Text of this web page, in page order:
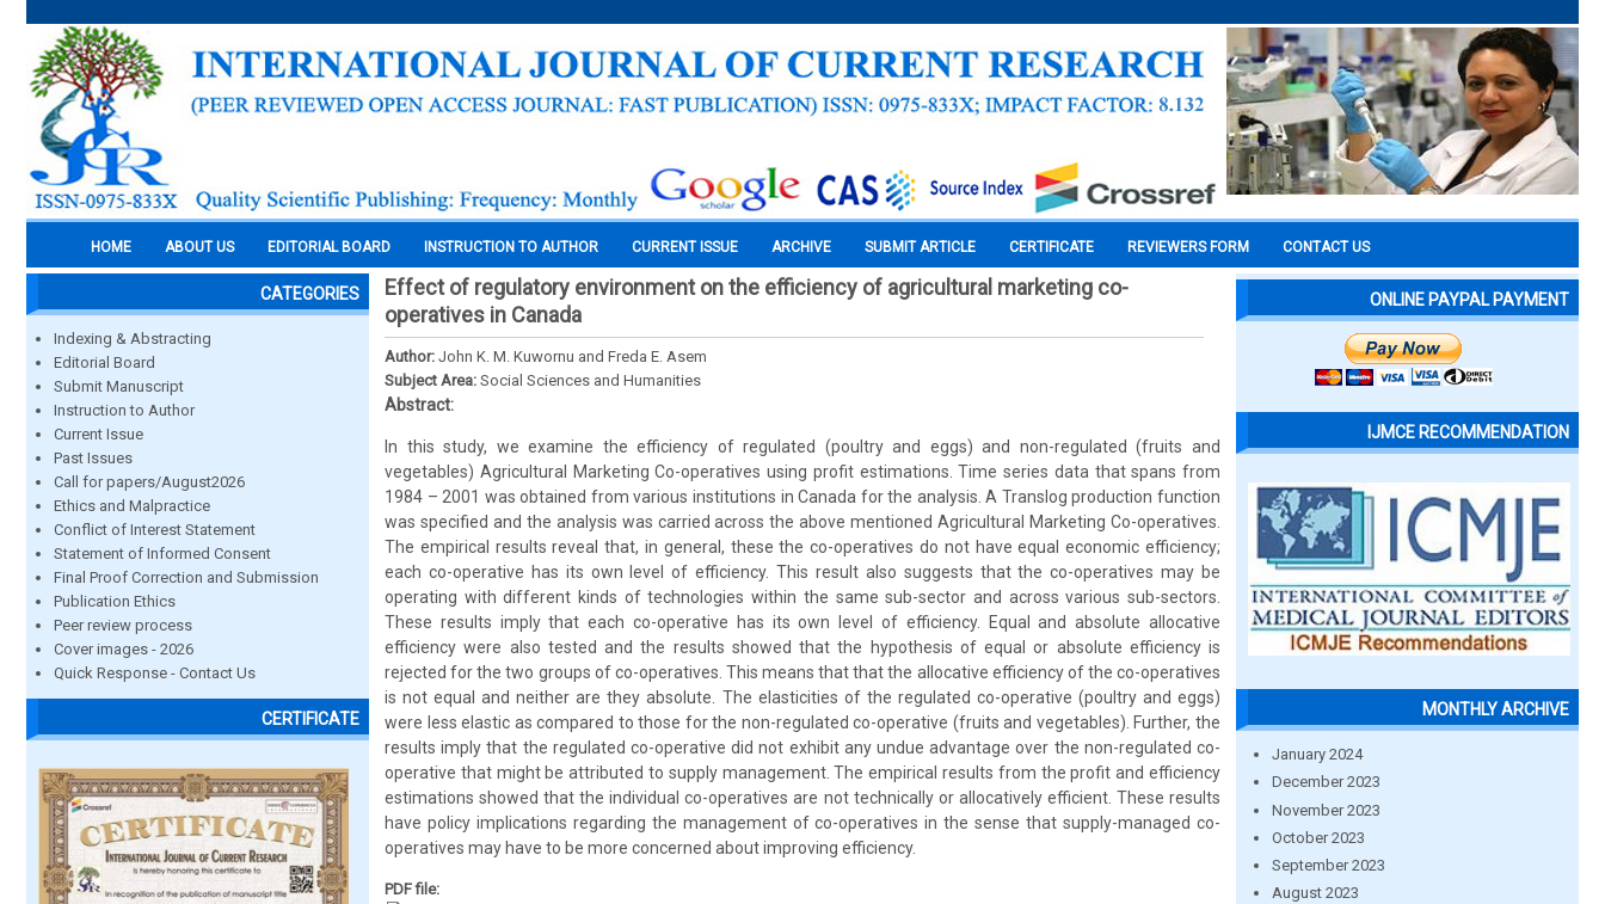
HOME ABOUT US EDITORIAL BOARD INSTRUCTION TO AUTHOR CURRENT ISSUE ARCHIVE SUBMIT ARTICLE CERTIFICATE REVIEWERS FORM CONTACT US
CATEGORIES
Indexing & Abstracting
Editorial Board
Submit Manuscript
Instruction to Author
Current Issue
Past Issues
Call for papers/August2026
Ethics and Malpractice
Conflict of Interest Statement
Statement of Informed Consent
Final Proof Correction and Submission
Publication Ethics
Peer review process
Cover images - 2026
Quick Response - Contact Us
CERTIFICATE
Effect of regulatory environment on the efficiency of agricultural marketing co-
operatives in Canada
Author: John K. M. Kuwornu and Freda E. Asem
Subject Area: Social Sciences and Humanities
Abstract:
In this study, we examine the efficiency of regulated (poultry and eggs) and non-regulated (fruits and
vegetables) Agricultural Marketing Co-operatives using profit estimations. Time series data that spans from
1984 – 2001 was obtained from various institutions in Canada for the analysis. A Translog production function
was specified and the analysis was carried across the above mentioned Agricultural Marketing Co-operatives.
The empirical results reveal that, in general, these the co-operatives do not have equal economic efficiency;
each co-operative has its own level of efficiency. This result also suggests that the co-operatives may be
operating with different kinds of technologies within the same sub-sector and across various sub-sectors.
These results imply that each co-operative has its own level of efficiency. Equal and absolute allocative
efficiency were also tested and the results showed that the hypothesis of equal or absolute efficiency is
rejected for the two groups of co-operatives. This means that that the allocative efficiency of the co-operatives
is not equal and neither are they absolute. The elasticities of the regulated co-operative (poultry and eggs)
were less elastic as compared to those for the non-regulated co-operative (fruits and vegetables). Further, the
results imply that the regulated co-operative did not exhibit any undue advantage over the non-regulated co-
operative that might be attributed to supply management. The empirical results from the profit and efficiency
estimations showed that the individual co-operatives are not technically or allocatively efficient. These results
have policy implications regarding the management of co-operatives in the sense that supply-managed co-
operatives may have to be more concerned about improving efficiency.
PDF file:
ONLINE PAYPAL PAYMENT
IJMCE RECOMMENDATION
MONTHLY ARCHIVE
January 2024
December 2023
November 2023
October 2023
September 2023
August 2023